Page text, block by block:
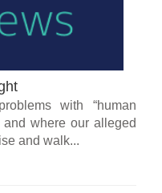
with “human
and where our alleged
and walk...